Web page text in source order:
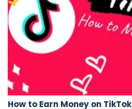
How to Earn Money on TikTok